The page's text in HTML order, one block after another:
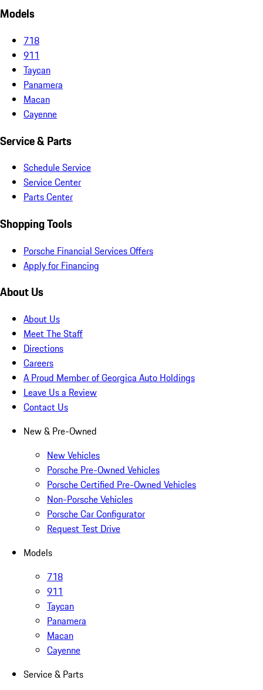
Models
718
911
Taycan
Panamera
Macan
Cayenne
Service & Parts
Schedule Service
Service Center
Parts Center
Shopping Tools
Porsche Financial Services Offers
Apply for Financing
About Us
About Us
Meet The Staff
Directions
Careers
A Proud Member of Georgica Auto Holdings
Leave Us a Review
Contact Us
New & Pre-Owned
New Vehicles
Porsche Pre-Owned Vehicles
Porsche Certified Pre-Owned Vehicles
Non-Porsche Vehicles
Porsche Car Configurator
Request Test Drive
Models
718
911
Taycan
Panamera
Macan
Cayenne
Service & Parts